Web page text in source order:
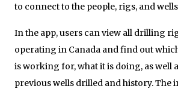
to connect to the people, rigs, and
In the app, users can view all drilling
operating in Canada and find out
is working for, what it is doing, as well
previous wells drilled and history. The